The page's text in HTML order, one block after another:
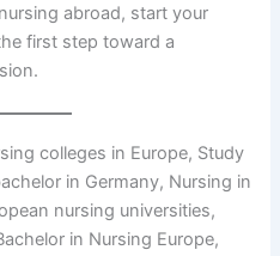
abroad, start your
first step toward a
colleges in Europe, Study
in Germany, Nursing in
nursing universities,
in Nursing Europe,